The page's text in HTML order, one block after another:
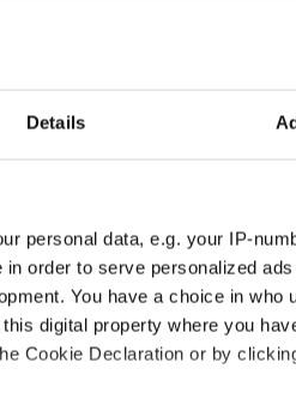
Details
personal data, e.g. your IP-
order to serve personalized
You have a choice in who
digital property where you
Cookie Declaration or by
know
v
Sunday
WATCH: Shane
hurling break at
piques Irish sport
Jason Kelce's